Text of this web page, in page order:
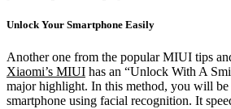
Unlock Your Smartphone Easily
Another one from the popular MIUI tips
Xiaomi’s MIUI has an “Unlock With A
major highlight. In this method, you will
smartphone using facial recognition. It